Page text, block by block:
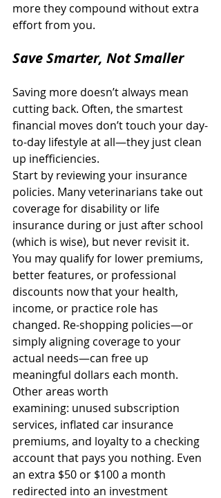
more they compound without extra
effort from you.
Save Smarter, Not Smaller
Saving more doesn’t always mean
cutting back. Often, the smartest
financial moves don’t touch your day-
to-day lifestyle at all—they just clean
up inefficiencies.
Start by reviewing your insurance
policies. Many veterinarians take out
coverage for disability or life
insurance during or just after school
(which is wise), but never revisit it.
You may qualify for lower premiums,
better features, or professional
discounts now that your health,
income, or practice role has
changed. Re-shopping policies—or
simply aligning coverage to your
actual needs—can free up
meaningful dollars each month.
Other areas worth
examining: unused subscription
services, inflated car insurance
premiums, and loyalty to a checking
account that pays you nothing. Even
an extra $50 or $100 a month
redirected into an investment